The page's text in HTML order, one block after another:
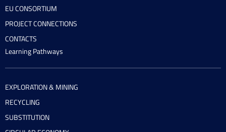
EU CONSORTIUM
PROJECT CONNECTIONS
CONTACTS
Learning Pathways
EXPLORATION & MINING
RECYCLING
SUBSTITUTION